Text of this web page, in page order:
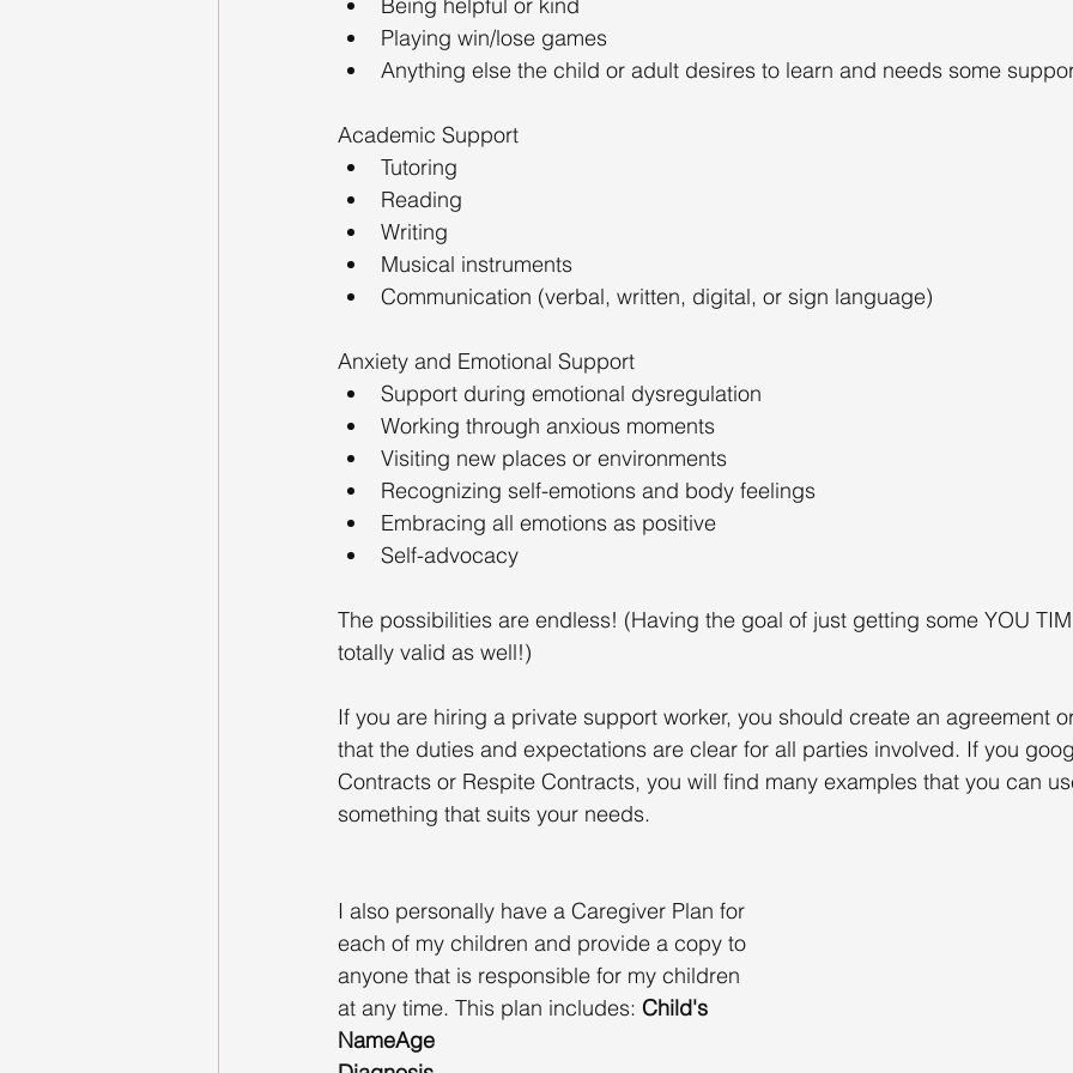
Being helpful or kind
Playing win/lose games
Anything else the child or adult desires to learn and needs some
Academic Support
Tutoring
Reading
Writing
Musical instruments
Communication (verbal, written, digital, or sign language)
Anxiety and Emotional Support
Support during emotional dysregulation
Working through anxious moments
Visiting new places or environments
Recognizing self-emotions and body feelings
Embracing all emotions as positive
Self-advocacy
The possibilities are endless! (Having the goal of just getting some YOU
totally valid as well!)
If you are hiring a private support worker, you should create an agreement
that the duties and expectations are clear for all parties involved. If you
Contracts or Respite Contracts, you will find many examples that you can
something that suits your needs.
I also personally have a Caregiver Plan for
each of my children and provide a copy to
anyone that is responsible for my children
at any time. This plan includes: Child's
NameAge